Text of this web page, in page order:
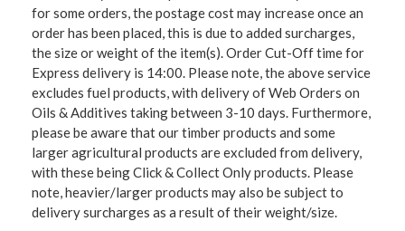
for some orders, the postage cost may increase once an
order has been placed, this is due to added surcharges,
the size or weight of the item(s). Order Cut-Off time for
Express delivery is 14:00. Please note, the above service
excludes fuel products, with delivery of Web Orders on
Oils & Additives taking between 3-10 days. Furthermore,
please be aware that our timber products and some
larger agricultural products are excluded from delivery,
with these being Click & Collect Only products. Please
note, heavier/larger products may also be subject to
delivery surcharges as a result of their weight/size.